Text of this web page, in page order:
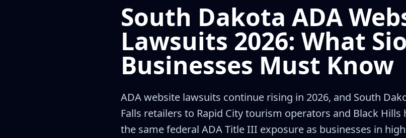
South Dakota ADA
Lawsuits 2026: What
Businesses Must Know
ADA website lawsuits continue rising in 2026, and South
Falls retailers to Rapid City tourism operators and Black
the same federal ADA Title III exposure as businesses in